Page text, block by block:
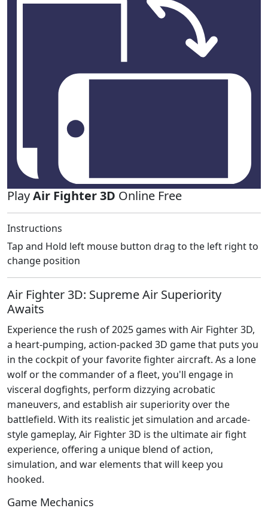
PlayAir Fighter 3D Online Free
Instructions
Tap and Hold left mouse button drag to the left right to
change position
Air Fighter 3D: Supreme Air Superiority
Awaits
Experience the rush of 2025 games with Air Fighter 3D,
a heart-pumping, action-packed 3D game that puts you
in the cockpit of your favorite fighter aircraft. As a lone
wolf or the commander of a fleet, you'll engage in
visceral dogfights, perform dizzying acrobatic
maneuvers, and establish air superiority over the
battlefield. With its realistic jet simulation and arcade-
style gameplay, Air Fighter 3D is the ultimate air fight
experience, offering a unique blend of action,
simulation, and war elements that will keep you
hooked.
Game Mechanics